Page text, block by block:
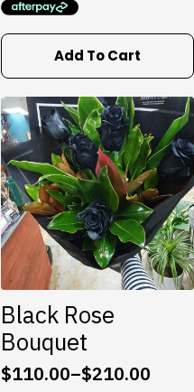
Add To Cart
Black Rose
Bouquet
$110.00–$210.00
Price